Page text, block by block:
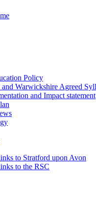
Policy
Warwickshire Agreed
and Impact statement
to Stratford upon Avon
to the RSC